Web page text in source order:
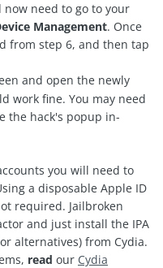
now need to go to your
Management. Once
from step 6, and then tap
and open the newly
work fine. You may need
the hack's popup in-
you will need to
a disposable Apple ID
required. Jailbroken
and just install the IPA
alternatives) from Cydia.
read our Cydia